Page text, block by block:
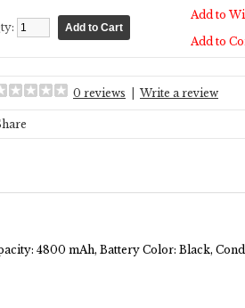
Add to
Add to
0 reviews Write a review
4800 mAh, Battery Color: Black,